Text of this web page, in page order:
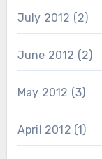
July 2012 (2)
June 2012 (2)
May 2012 (3)
April 2012 (1)